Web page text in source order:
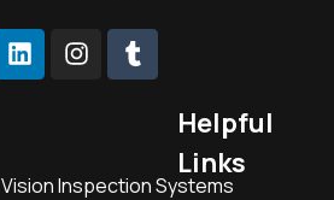
Vision Inspection Systems
Helpful
Links